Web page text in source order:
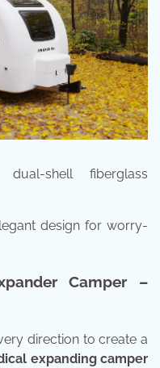
dual-shell fiberglass
design for worry-
Camper –
direction to create a
expanding camper